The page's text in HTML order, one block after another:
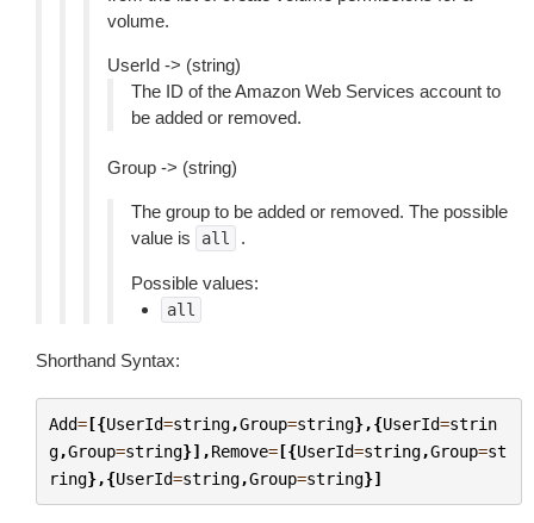
volume.
UserId -> (string)
The ID of the Amazon Web Services account to
be added or removed.
Group -> (string)
The group to be added or removed. The possible
value is
all .
Possible values:
all
Shorthand Syntax:
Add=[{UserId=string,Group=string},{UserId=strin
g,Group=string}],Remove=[{UserId=string,Group=st
ring},{UserId=string,Group=string}]